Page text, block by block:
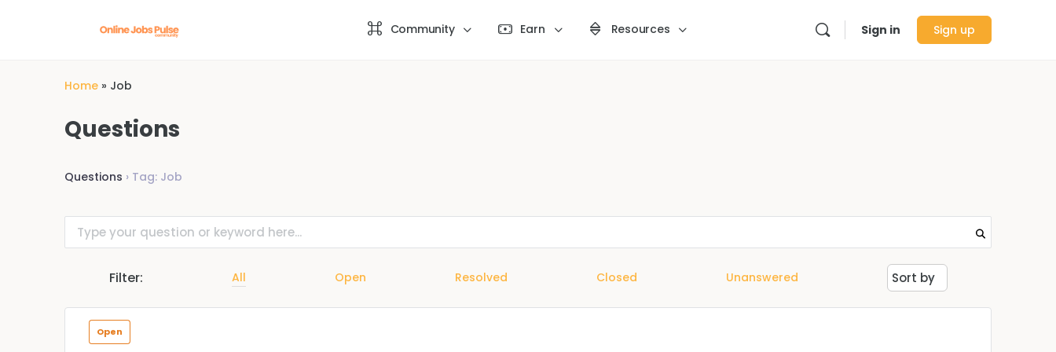
Community Earn Resources Sign in Sign up
Home » Job
Questions
Questions › Tag: Job
Filter: All Open Resolved Closed Unanswered
Open